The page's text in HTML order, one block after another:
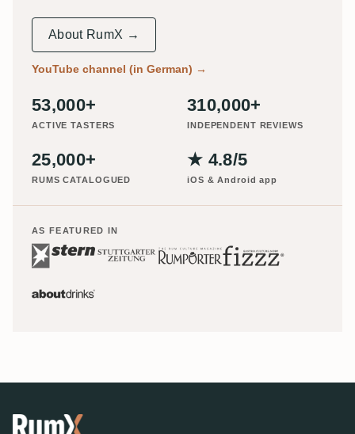
About RumX →
YouTube channel (in German) →
53,000+
ACTIVE TASTERS
310,000+
INDEPENDENT REVIEWS
25,000+
RUMS CATALOGUED
★ 4.8/5
iOS & Android app
AS FEATURED IN